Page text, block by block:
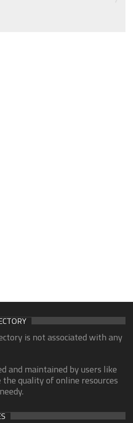
is not associated with any
and maintained by users like
quality of online resources